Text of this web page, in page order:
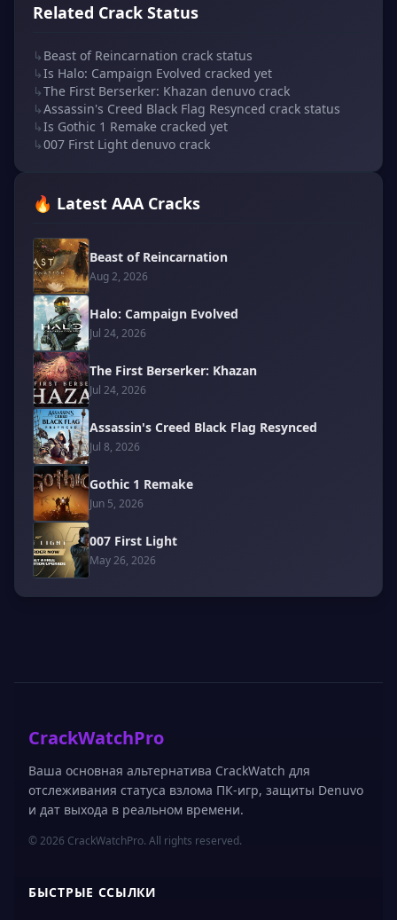
Related Crack Status
↳ Beast of Reincarnation crack status
↳Is Halo: Campaign Evolved cracked yet
↳The First Berserker: Khazan denuvo crack
↳Assassin's Creed Black Flag Resynced crack status
↳Is Gothic 1 Remake cracked yet
↳007 First Light denuvo crack
🔥 Latest AAA Cracks
Beast of Reincarnation
Aug 2, 2026
Halo: Campaign Evolved
Jul 24, 2026
The First Berserker: Khazan
Jul 24, 2026
Assassin's Creed Black Flag Resynced
Jul 8, 2026
Gothic 1 Remake
Jun 5, 2026
007 First Light
May 26, 2026
CrackWatchPro
Ваша основная альтернатива CrackWatch для
отслеживания статуса взлома ПК-игр, защиты Denuvo
и дат выхода в реальном времени.
© 2026 CrackWatchPro. All rights reserved.
БЫСТРЫЕ ССЫЛКИ